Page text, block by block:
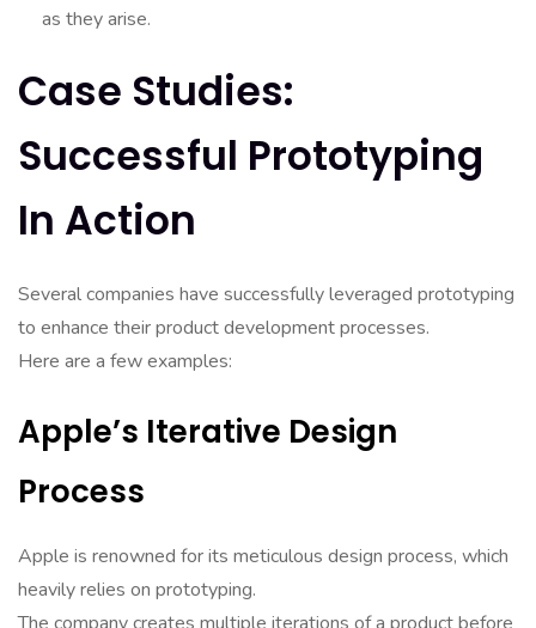
as they arise.
Case Studies:
Successful Prototyping
In Action
Several companies have successfully leveraged prototyping
to enhance their product development processes.
Here are a few examples:
Apple’s Iterative Design
Process
Apple is renowned for its meticulous design process, which
heavily relies on prototyping.